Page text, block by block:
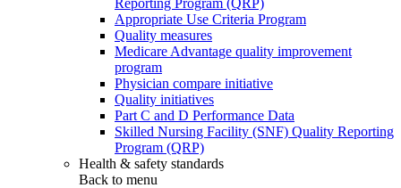
Appropriate Use Criteria Program
Quality measures
Medicare Advantage quality improvement
program
Physician compare initiative
Quality initiatives
Part C and D Performance Data
Skilled Nursing Facility (SNF) Quality Reporting
Program (QRP)
Health & safety standards
Back to menu